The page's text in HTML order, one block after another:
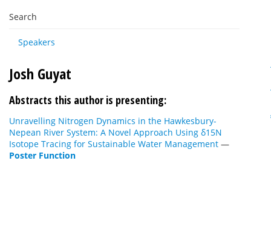
Search
Speakers
Josh Guyat
Abstracts this author is presenting:
Unravelling Nitrogen Dynamics in the Hawkesbury-
Nepean River System: A Novel Approach Using δ15N
Isotope Tracing for Sustainable Water Management —
Poster Function